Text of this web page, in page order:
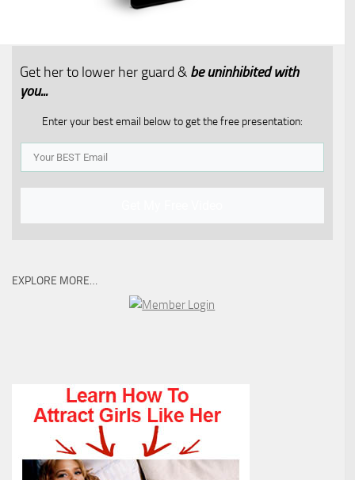
Get her to lower her guard & be uninhibited with
you...​
Enter your best email below to get the free presentation:
EXPLORE MORE…